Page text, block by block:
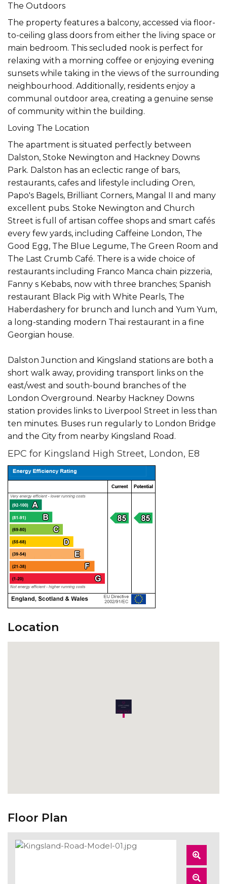
The Outdoors
The property features a balcony, accessed via floor-
to-ceiling glass doors from either the living space or
main bedroom. This secluded nook is perfect for
relaxing with a morning coffee or enjoying evening
sunsets while taking in the views of the surrounding
neighbourhood. Additionally, residents enjoy a
communal outdoor area, creating a genuine sense
of community within the building.
Loving The Location
The apartment is situated perfectly between
Dalston, Stoke Newington and Hackney Downs
Park. Dalston has an eclectic range of bars,
restaurants, cafes and lifestyle including Oren,
Papo's Bagels, Brilliant Corners, Mangal II and many
excellent pubs. Stoke Newington and Church
Street is full of artisan coffee shops and smart cafés
every few yards, including Caffeine London, The
Good Egg, The Blue Legume, The Green Room and
The Last Crumb Café. There is a wide choice of
restaurants including Franco Manca chain pizzeria,
Fanny s Kebabs, now with three branches; Spanish
restaurant Black Pig with White Pearls, The
Haberdashery for brunch and lunch and Yum Yum,
a long-standing modern Thai restaurant in a fine
Georgian house.
Dalston Junction and Kingsland stations are both a
short walk away, providing transport links on the
east/west and south-bound branches of the
London Overground. Nearby Hackney Downs
station provides links to Liverpool Street in less than
ten minutes. Buses run regularly to London Bridge
and the City from nearby Kingsland Road.
EPC for Kingsland High Street, London, E8
Location
Floor Plan
Zoom
In
Zoom